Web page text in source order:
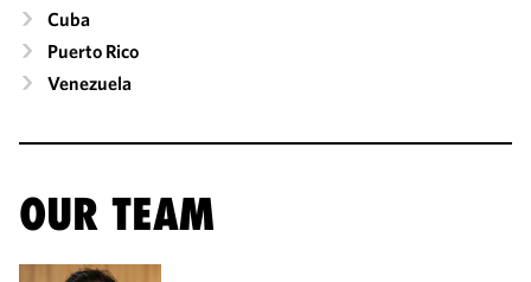
Cuba
Puerto Rico
Venezuela
OUR TEAM